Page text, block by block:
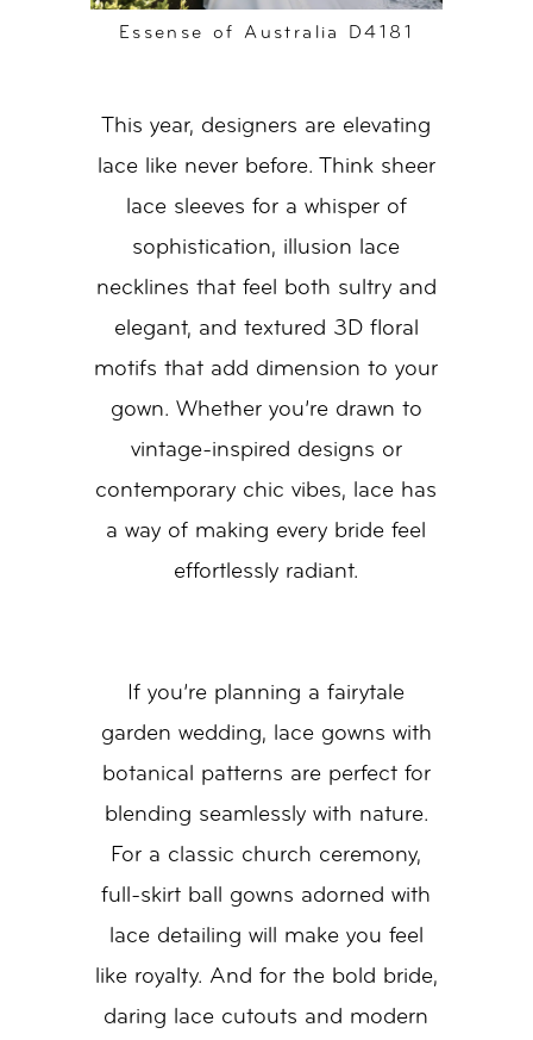
Essense of Australia D4181
This year, designers are elevating
lace like never before. Think sheer
lace sleeves for a whisper of
sophistication, illusion lace
necklines that feel both sultry and
elegant, and textured 3D floral
motifs that add dimension to your
gown. Whether you’re drawn to
vintage-inspired designs or
contemporary chic vibes, lace has
a way of making every bride feel
effortlessly radiant.
If you’re planning a fairytale
garden wedding, lace gowns with
botanical patterns are perfect for
blending seamlessly with nature.
For a classic church ceremony,
full-skirt ball gowns adorned with
lace detailing will make you feel
like royalty. And for the bold bride,
daring lace cutouts and modern